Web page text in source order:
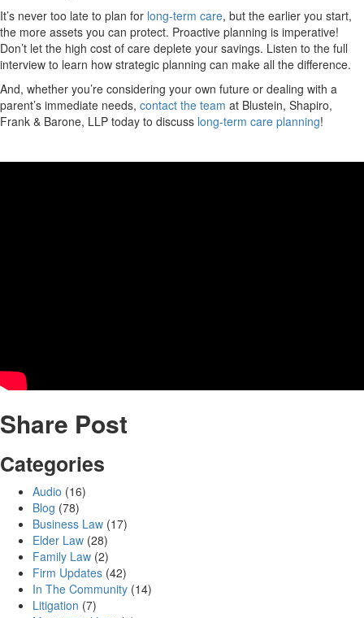
It’s never too late to plan for long-term care, but the earlier you start,
the more assets you can protect. Proactive planning is imperative!
Don’t let the high cost of care deplete your savings. Listen to the full
interview to learn how strategic planning can make all the difference.
And, whether you’re considering your own future or dealing with a
parent’s immediate needs, contact the team at Blustein, Shapiro,
Frank & Barone, LLP today to discuss long-term care planning!
Share Post
Categories
Audio (16)
Blog (78)
Business Law (17)
Elder Law (28)
Family Law (2)
Firm Updates (42)
In The Community (14)
Litigation (7)